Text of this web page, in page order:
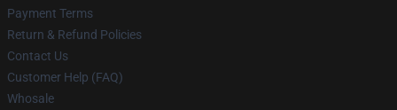
Payment Terms
Return & Refund Policies
Contact Us
Customer Help (FAQ)
Whosale